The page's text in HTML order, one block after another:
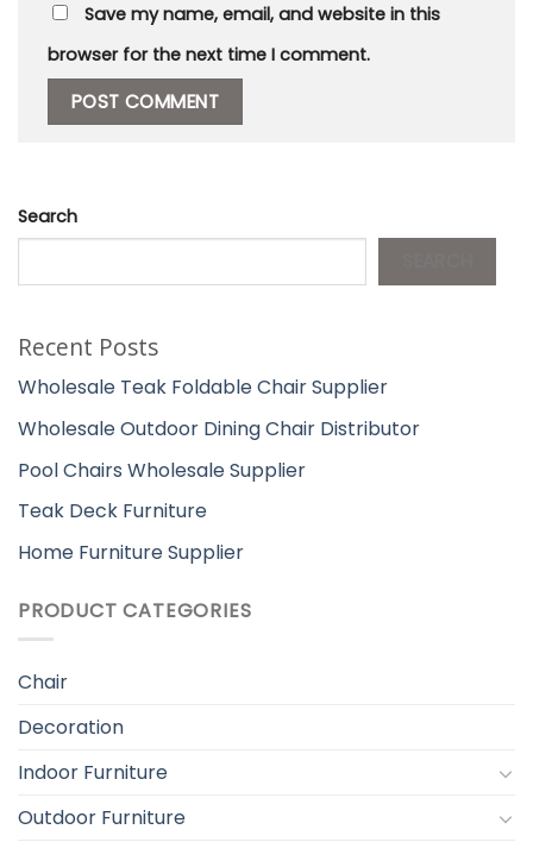
Save my name, email, and website in this
browser for the next time I comment.
Search
Recent Posts
Wholesale Teak Foldable Chair Supplier
Wholesale Outdoor Dining Chair Distributor
Pool Chairs Wholesale Supplier
Teak Deck Furniture
Home Furniture Supplier
PRODUCT CATEGORIES
Chair
Decoration
Indoor Furniture
Outdoor Furniture